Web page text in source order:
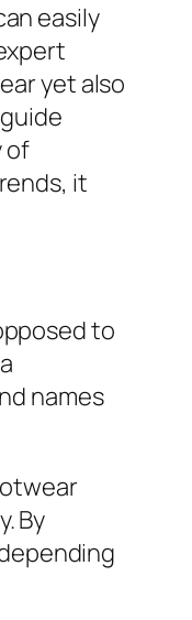
easily
yet also
of
it
to
names
By